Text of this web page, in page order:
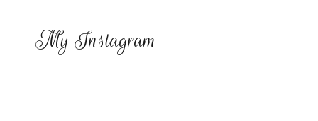
My Instagram